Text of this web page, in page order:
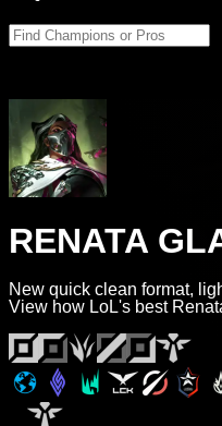
RENATA
New quick clean format,
View how LoL's best